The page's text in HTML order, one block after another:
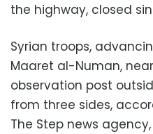
the highway, closed
Syrian troops,
Maaret al-Numan,
observation post
from three sides,
The Step news